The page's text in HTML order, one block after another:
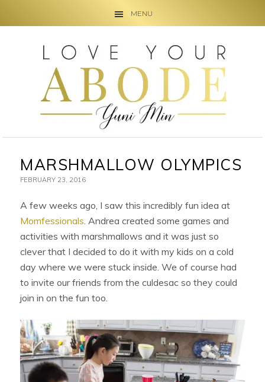
MENU
navigation
MARSHMALLOW OLYMPICS
FEBRUARY 23, 2016
A few weeks ago, I saw this incredibly fun idea at
Momfessionals . Andrea created some games and
activities with marshmallows and it was just so
clever that I decided to do it with my kids on a cold
day where we were stuck inside. We of course had
to invite our friends from the culdesac so they could
join in on the fun too.